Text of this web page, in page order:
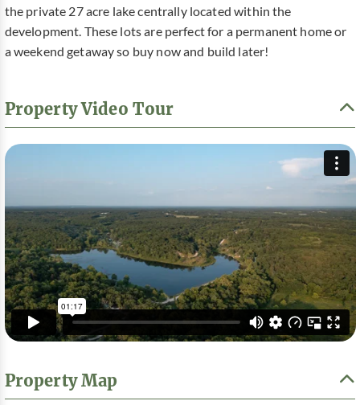
the private 27 acre lake centrally located within the
development. These lots are perfect for a permanent home or
a weekend getaway so buy now and build later!
Property Video Tour
Property Map